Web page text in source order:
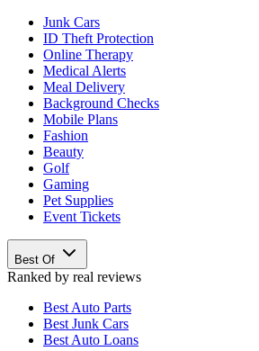
Junk Cars
ID Theft Protection
Online Therapy
Medical Alerts
Meal Delivery
Background Checks
Mobile Plans
Fashion
Beauty
Golf
Gaming
Pet Supplies
Event Tickets
Best Of
Ranked by real reviews
Best Auto Parts
Best Junk Cars
Best Auto Loans